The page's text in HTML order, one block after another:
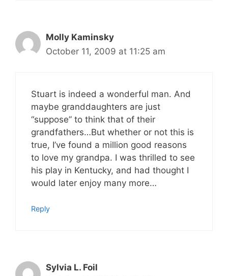
Molly Kaminsky
October 11, 2009 at 11:25 am
Stuart is indeed a wonderful man. And
maybe granddaughters are just
“suppose” to think that of their
grandfathers…But whether or not this is
true, I’ve found a million good reasons
to love my grandpa. I was thrilled to see
his play in Kentucky, and had thought I
would later enjoy many more…
Reply
Sylvia L. Foil